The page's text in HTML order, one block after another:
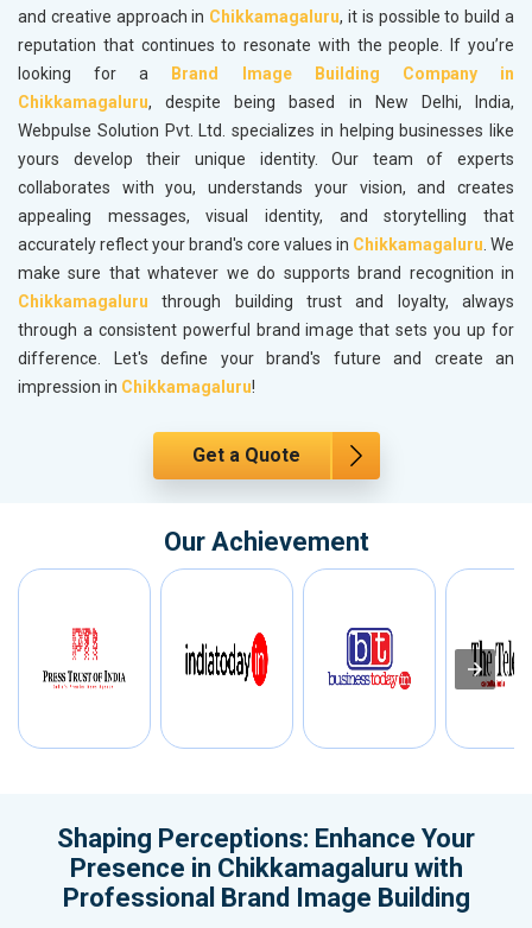
and creative approach in Chikkamagaluru, it is possible to build a
reputation that continues to resonate with the people. If you’re
looking for a
Brand Image Building Company in
Chikkamagaluru, despite being based in New Delhi, India,
Webpulse Solution Pvt. Ltd. specializes in helping businesses like
yours develop their unique identity. Our team of experts
collaborates with you, understands your vision, and creates
appealing messages, visual identity, and storytelling that
accurately reflect your brand's core values in Chikkamagaluru. We
make sure that whatever we do supports brand recognition in
Chikkamagaluru through building trust and loyalty, always
through a consistent powerful brand image that sets you up for
difference. Let's define your brand's future and create an
impression in Chikkamagaluru!
Get a Quote
Our Achievement
Shaping Perceptions: Enhance Your
Presence in Chikkamagaluru with
Professional Brand Image Building